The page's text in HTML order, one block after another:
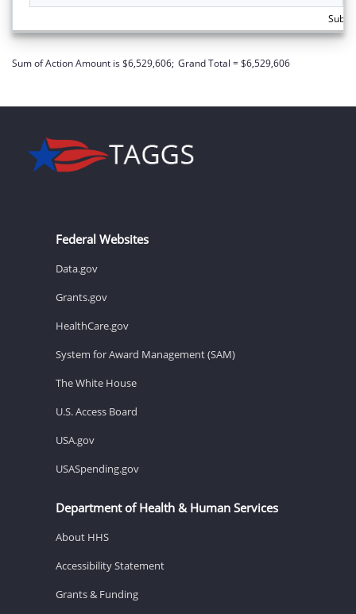
Sum of Action Amount is $6,529,606; Grand Total = $6,529,606
Federal Websites
Data.gov
Grants.gov
HealthCare.gov
System for Award Management (SAM)
The White House
U.S. Access Board
USA.gov
USASpending.gov
Department of Health & Human Services
About HHS
Accessibility Statement
Grants & Funding